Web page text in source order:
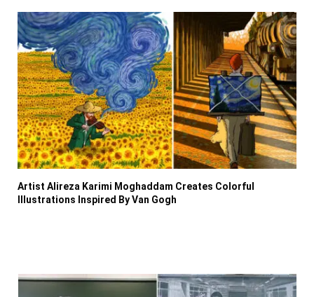
Artist Alireza Karimi Moghaddam Creates Colorful
Illustrations Inspired By Van Gogh